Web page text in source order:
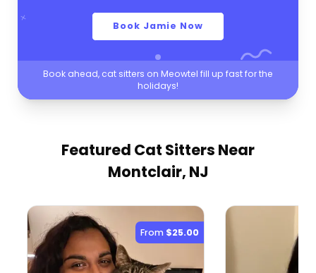
Book Jamie Now
Book ahead, cat sitters on Meowtel fill up fast for the
holidays!
Featured Cat Sitters Near
Montclair, NJ
From $25.00